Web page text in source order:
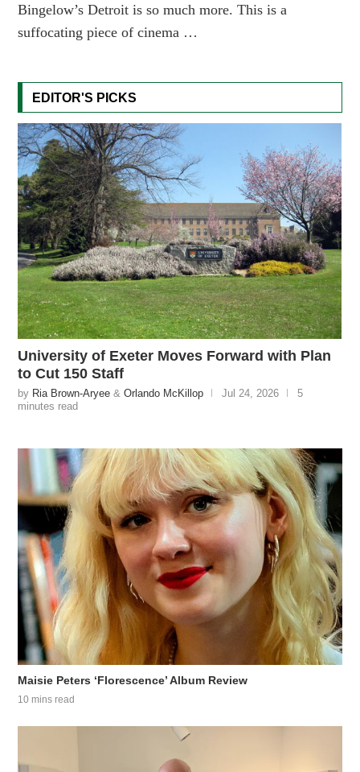
Bingelow’s Detroit is so much more. This is a
suffocating piece of cinema …
EDITOR'S PICKS
University of Exeter Moves Forward with Plan
to Cut 150 Staff
by Ria Brown-Aryee &Orlando McKillop Jul 24, 2026
5
minutes read
Maisie Peters ‘Florescence’ Album Review
10 mins read